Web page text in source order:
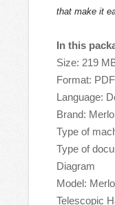
that make it
In this
Size: 219
Format: PDF
Language:
Brand: Merlo
Type of
Type of
Diagram
Model:
Telescopic